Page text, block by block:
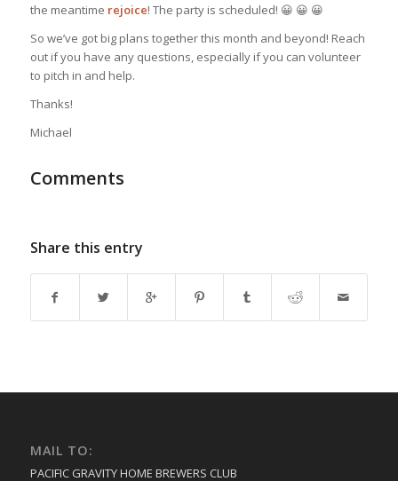
the meantime rejoice! The party is scheduled! 😀 😀 😀
So we’ve got big plans together this month and beyond! Reach
out if you have any questions, especially if you can volunteer
to pitch in and help.
Thanks!
Michael
Comments
Share this entry
MAIL TO:
PACIFIC GRAVITY HOME BREWERS CLUB